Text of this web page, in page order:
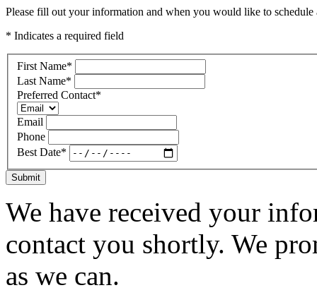
Please fill out your information and when you would like to
* Indicates a required field
First Name*
Last Name*
Preferred Contact*
Email
Phone
Best Date*
Submit
We have received your
contact you shortly. We
as we can.